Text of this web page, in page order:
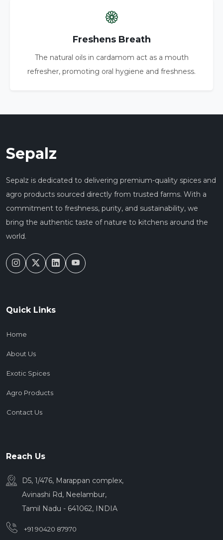
Freshens Breath
The natural oils in cardamom act as a mouth
refresher, promoting oral hygiene and freshness.
Sepalz
Sepalz is dedicated to delivering premium-quality spices and
agro products sourced directly from trusted farms. With a
commitment to freshness, purity, and sustainability, we
bring the authentic taste of nature to kitchens around the
world.
Quick Links
Home
About Us
Exotic Spices
Agro Products
Contact Us
Reach Us
D5, 1/476, Marappan complex,
Avinashi Rd, Neelambur,
Tamil Nadu - 641062, INDIA
+91 90420 87970